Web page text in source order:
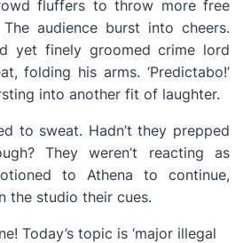
fluffers to throw more free
audience burst into cheers.
yet finely groomed crime lord
folding his arms. ‘Predictabo!’
into another fit of laughter.
to sweat. Hadn’t they prepped
They weren’t reacting as
to Athena to continue,
the studio their cues.
Today’s topic is ‘major illegal